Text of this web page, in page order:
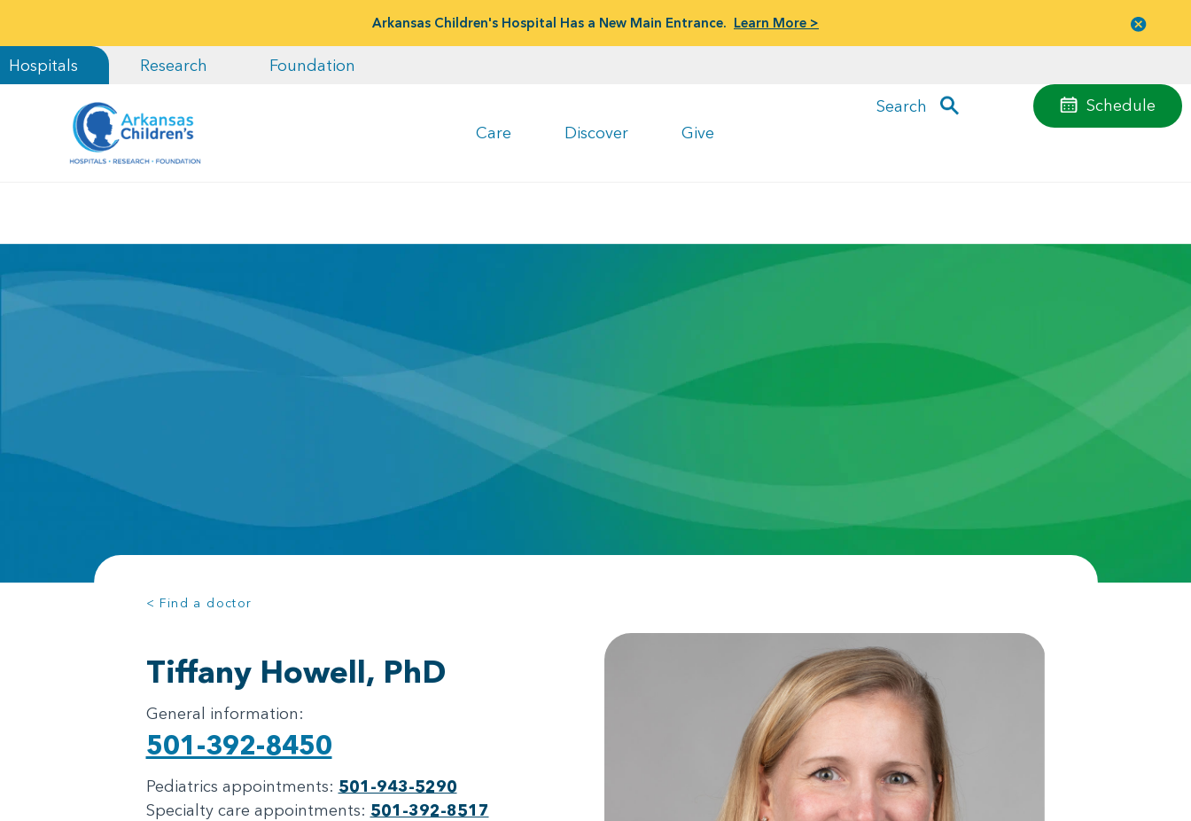
Arkansas Children's Hospital Has a New Main Entrance. Learn More >
Hospitals Research Foundation
Care Discover Give
Schedule
Search
menu
< Find a doctor
Tiffany Howell, PhD
General information:
501-392-8450
Pediatrics appointments: 501-943-5290
Specialty care appointments: 501-392-8517